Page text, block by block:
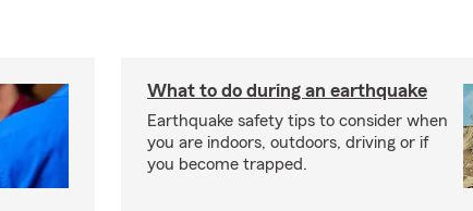
What to do during an earthquake
Earthquake safety tips to consider when
you are indoors, outdoors, driving or if
you become trapped.